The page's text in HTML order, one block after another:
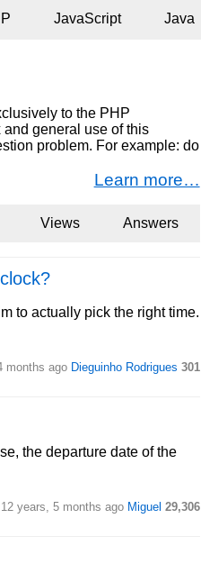
JavaScript Java
to the PHP
general use of this
problem. For example: do
Learn more…
Views Answers
to actually pick the right time.
months ago Dieguinho Rodrigues 301
the departure date of the
years, 5 months ago Miguel 29,306